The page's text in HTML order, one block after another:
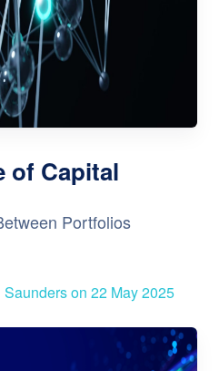
of Capital
Portfolios
on 22 May 2025